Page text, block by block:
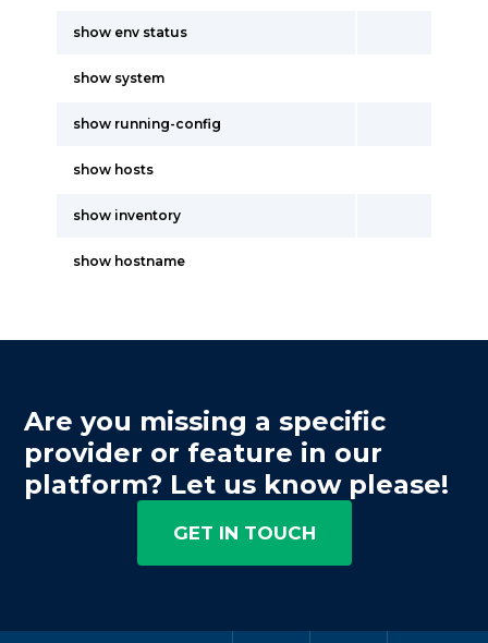
show env status
show system
show running-config
show hosts
show inventory
show hostname
Are you missing a specific
provider or feature in our
platform? Let us know please!
GET IN TOUCH